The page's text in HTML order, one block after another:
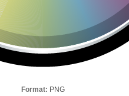
Format: PNG